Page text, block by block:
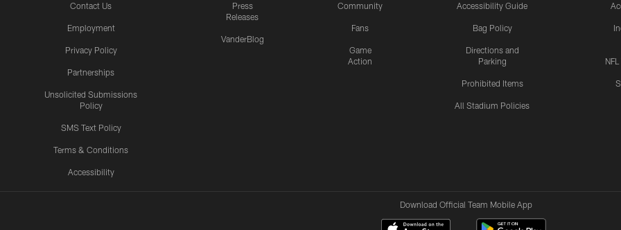
Contact Us
Employment
Privacy Policy
Partnerships
Unsolicited Submissions
Policy
SMS Text Policy
Terms & Conditions
Accessibility
Press
Releases
VanderBlog
Community
Fans
Game
Action
Accessibility Guide
Bag Policy
Directions and
Parking
Prohibited Items
All Stadium Policies
Download Official Team Mobile App